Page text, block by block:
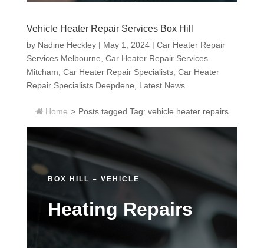
Vehicle Heater Repair Services Box Hill
by Nadine Heckley| May 1, 2024| Car Heater Repair
Services Melbourne, Car Heater Repair Services
Mitcham, Car Heater Repair Specialists, Car Heater
Repair Specialists Deepdene, Latest News
Home > Posts tagged Tag: vehicle heater repairs
BOX HILL – VEHICLE
Heating Repairs